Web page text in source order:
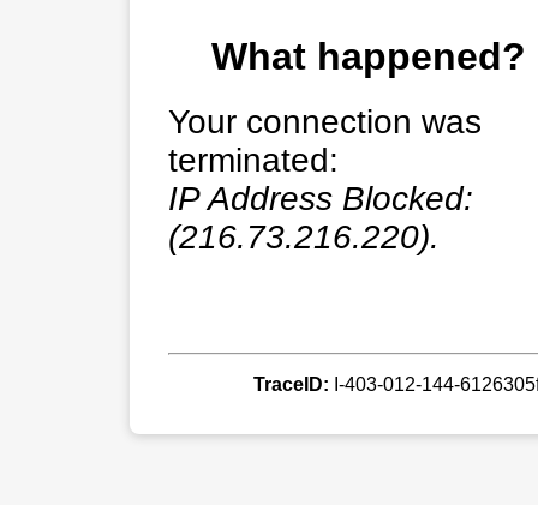
What happened?
Your connection was
terminated:
IP Address Blocked:
(216.73.216.220).
TraceID: I-403-012-144-